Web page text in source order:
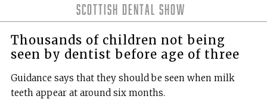
Scottish Dental Show
Thousands of children not being
seen by dentist before age of three
Guidance says that they should be seen when milk
teeth appear at around six months.